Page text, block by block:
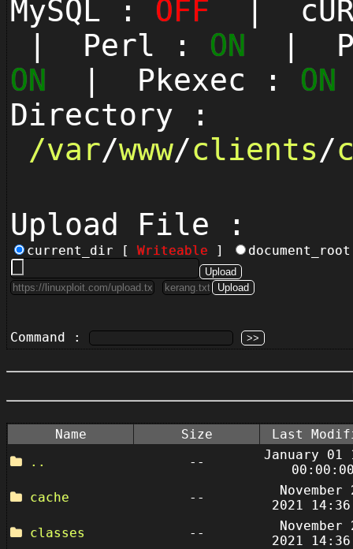
MySQL : OFF |
| Perl : ON |
ON | Pkexec : ON
Directory :
/var/www/clients/
Upload File :
current_dir [ Writeable ]
Command :
Name Size
Last
..
--
January 01
cache
--
November
2021
classes
--
November
2021